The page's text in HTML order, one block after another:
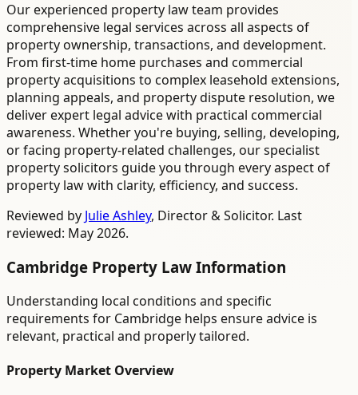
Our experienced property law team provides
comprehensive legal services across all aspects of
property ownership, transactions, and development.
From first-time home purchases and commercial
property acquisitions to complex leasehold extensions,
planning appeals, and property dispute resolution, we
deliver expert legal advice with practical commercial
awareness. Whether you're buying, selling, developing,
or facing property-related challenges, our specialist
property solicitors guide you through every aspect of
property law with clarity, efficiency, and success.
Reviewed by Julie Ashley, Director & Solicitor. Last
reviewed: May 2026.
Cambridge Property Law Information
Understanding local conditions and specific
requirements for Cambridge helps ensure advice is
relevant, practical and properly tailored.
Property Market Overview